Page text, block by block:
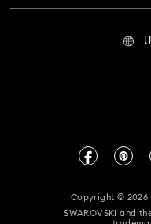
Repair Status
Book an Appointment
Code of Conduct &
CALIFORNIA PROP 65
Accessibility Statement
Copyright © 2026
SWAROVSKI and